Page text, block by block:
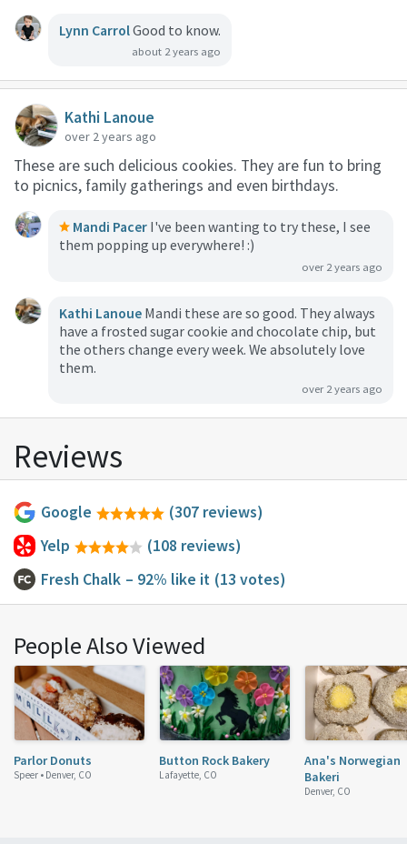
Lynn CarrolGood to know.
about 2 years ago
Kathi Lanoue
over 2 years ago
These are such delicious cookies. They are fun to bring
to picnics, family gatherings and even birthdays.
Mandi Pacer I've been wanting to try these, I see
them popping up everywhere! :)
over 2 years ago
Kathi Lanoue Mandi these are so good. They always
have a frosted sugar cookie and chocolate chip, but
the others change every week. We absolutely love
them.
over 2 years ago
Reviews
Google
(307 reviews)
Yelp
(108 reviews)
Fresh Chalk – 92% like it (13 votes)
People Also Viewed
Parlor Donuts
Speer • Denver, CO
Button Rock Bakery
Lafayette, CO
Ana's Norwegian
Bakeri
Denver, CO